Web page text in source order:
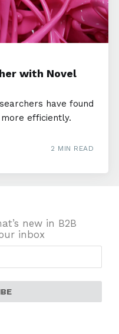
with Novel
have found
efficiently.
2 MIN READ
new in B2B
inbox